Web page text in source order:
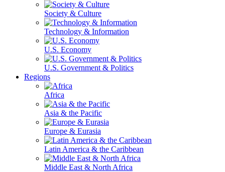
Society & Culture
Technology & Information
U.S. Economy
U.S. Government & Politics
Regions
Africa
Asia & the Pacific
Europe & Eurasia
Latin America & the Caribbean
Middle East & North Africa